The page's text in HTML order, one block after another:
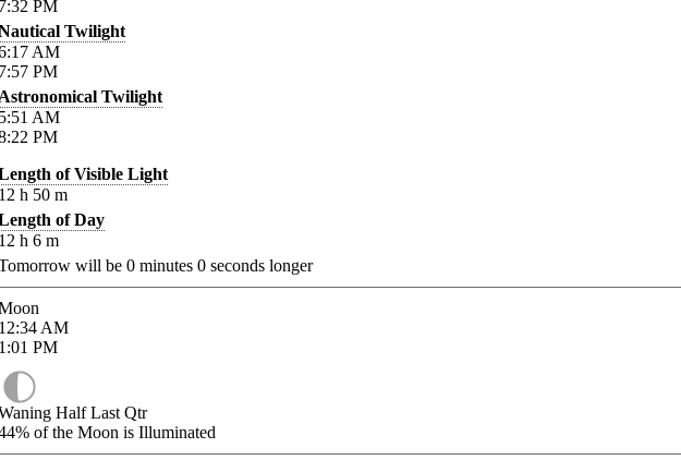
PM
Twilight
AM
PM
Twilight
AM
PM
of Visible Light
h 50 m
of Day
h 6 m
will be 0 minutes 0 seconds longer
AM
PM
Half Last Qtr
of the Moon is Illuminated